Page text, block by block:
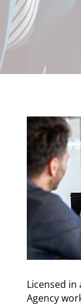
Licensed in
Agency